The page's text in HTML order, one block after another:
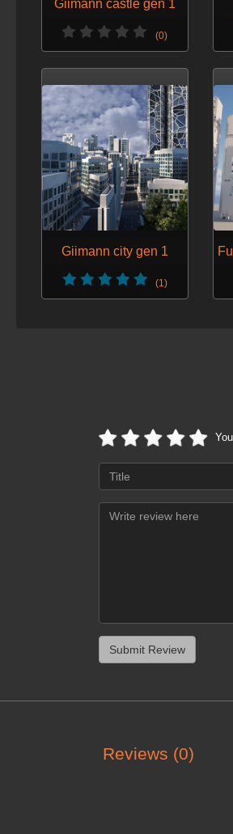
Giimann castle gen 1
(0)
Giimann city gen 1
(1)
Reviews (0)